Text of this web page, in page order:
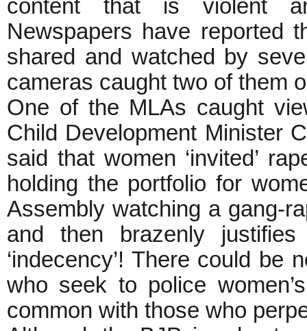
content that is violent
Newspapers have reported
shared and watched by
cameras caught two of them
One of the MLAs caught
Child Development Minister
said that women ‘invited’
holding the portfolio for
Assembly watching a gang-
and then brazenly
‘indecency’! There could
who seek to police
common with those who